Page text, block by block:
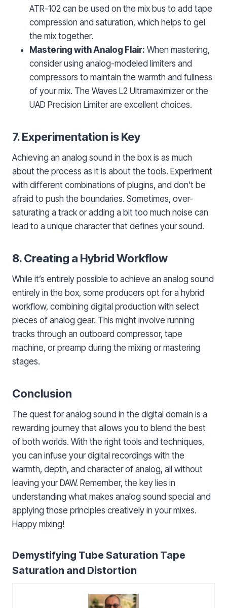
ATR-102 can be used on the mix bus to add tape
compression and saturation, which helps to gel
the mix together.
Mastering with Analog Flair: When mastering,
consider using analog-modeled limiters and
compressors to maintain the warmth and fullness
of your mix. The Waves L2 Ultramaximizer or the
UAD Precision Limiter are excellent choices.
7. Experimentation is Key
Achieving an analog sound in the box is as much
about the process as it is about the tools. Experiment
with different combinations of plugins, and don’t be
afraid to push the boundaries. Sometimes, over-
saturating a track or adding a bit too much noise can
lead to a unique character that defines your sound.
8. Creating a Hybrid Workflow
While it’s entirely possible to achieve an analog sound
entirely in the box, some producers opt for a hybrid
workflow, combining digital production with select
pieces of analog gear. This might involve running
tracks through an outboard compressor, tape
machine, or preamp during the mixing or mastering
stages.
Conclusion
The quest for analog sound in the digital domain is a
rewarding journey that allows you to blend the best
of both worlds. With the right tools and techniques,
you can infuse your digital recordings with the
warmth, depth, and character of analog, all without
leaving your DAW. Remember, the key lies in
understanding what makes analog sound special and
applying those principles creatively in your mixes.
Happy mixing!
Demystifying Tube Saturation Tape
Saturation and Distortion